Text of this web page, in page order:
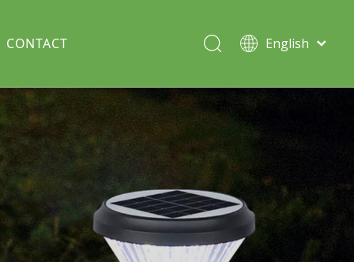
Solar lawn light
Split Pole
CONTACT
English
Deutsch